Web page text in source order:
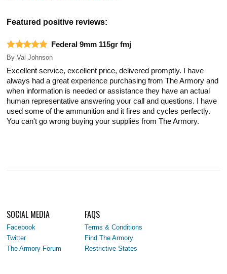
Featured positive reviews:
Federal 9mm 115gr fmj
By Val Johnson
Excellent service, excellent price, delivered promptly. I have
always had a great experience purchasing from The Armory and
when information is needed or assistance they have an actual
human representative answering your call and questions. I have
used some of the ammunition and it fires and cycles perfectly.
You can't go wrong buying your supplies from The Armory.
SOCIAL MEDIA
Facebook
Twitter
The Armory Forum
FAQS
Terms & Conditions
Find The Armory
Restrictive States